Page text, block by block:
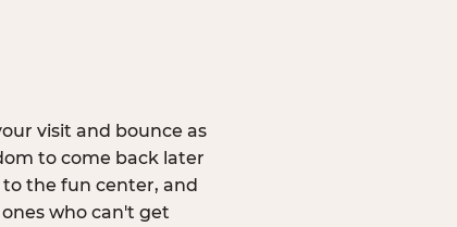
visit and bounce as
to come back later
the fun center, and
who can't get